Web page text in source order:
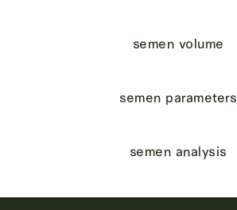
semen volume
semen parameters
semen analysis